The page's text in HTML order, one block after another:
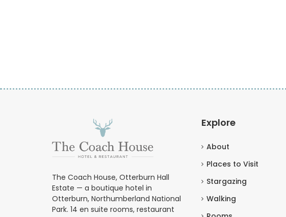
The Coach House, Otterburn Hall
Estate — a boutique hotel in
Otterburn, Northumberland National
Park. 14 en suite rooms, restaurant
Explore
About
Places to Visit
Stargazing
Walking